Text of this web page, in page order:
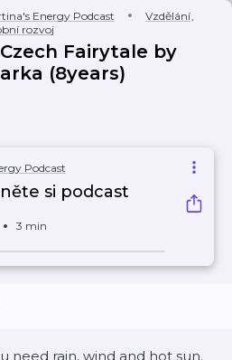
Energy Podcast Vzdělání,
rozvoj
Fairytale by
(8years)
Podcast
si podcast
3 min
need rain, wind and hot sun.